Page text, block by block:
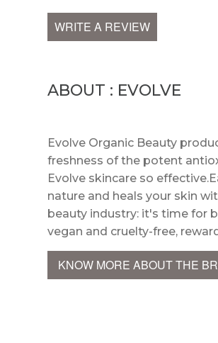
WRITE A REVIEW
ABOUT : EVOLVE
Evolve Organic Beauty
freshness of the potent
Evolve skincare so
nature and heals your skin
beauty industry: it's time for
vegan and cruelty-free,
KNOW MORE ABOUT THE